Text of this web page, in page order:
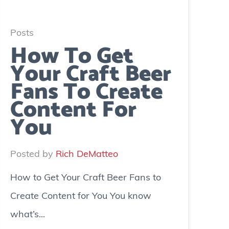
Posts
How To Get
Your Craft Beer
Fans To Create
Content For
You
Posted by Rich DeMatteo
How to Get Your Craft Beer Fans to
Create Content for You You know
what’s...